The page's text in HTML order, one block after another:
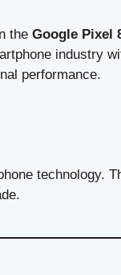
the Google Pixel
industry
performance.
technology.